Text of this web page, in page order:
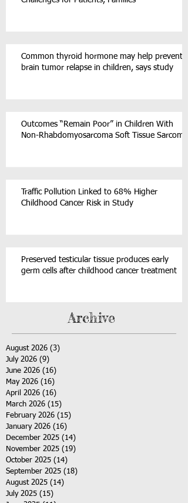
Common thyroid hormone may help prevent
brain tumor relapse in children, says study
Outcomes “Remain Poor” in Children With
Non-Rhabdomyosarcoma Soft Tissue Sarcoma
Traffic Pollution Linked to 68% Higher
Childhood Cancer Risk in Study
Preserved testicular tissue produces early
germ cells after childhood cancer treatment
Archive
August 2026 (3)
July 2026 (9)
June 2026 (16)
May 2026 (16)
April 2026 (16)
March 2026 (15)
February 2026 (15)
January 2026 (16)
December 2025 (14)
November 2025 (19)
October 2025 (14)
September 2025 (18)
August 2025 (14)
July 2025 (15)